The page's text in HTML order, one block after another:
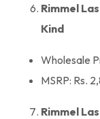
Rimmel
Kind
Wholesale
MSRP: Rs.
Rimmel